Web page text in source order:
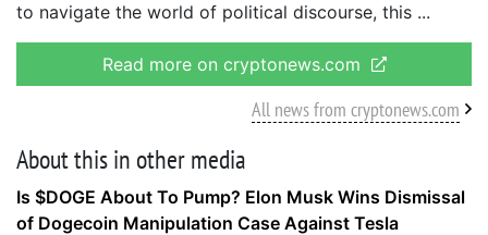
to navigate the world of political discourse, this
Read more on cryptonews.com
All news from cryptonews.com
About this in other media
Is $DOGE About To Pump? Elon Musk Wins Dismissal
of Dogecoin Manipulation Case Against Tesla